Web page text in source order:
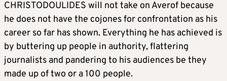
CHRISTODOULIDES will not take on Averof because
he does not have the cojones for confrontation as his
career so far has shown. Everything he has achieved is
by buttering up people in authority, flattering
journalists and pandering to his audiences be they
made up of two or a 100 people.